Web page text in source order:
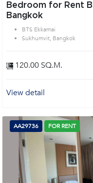
Bedroom for Rent
Bangkok
BTS Ekkamai
Sukhumvit, Bangkok
120.00 SQ.M.
View detail
AA29736 FOR RENT